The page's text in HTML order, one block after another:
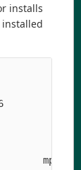
installs